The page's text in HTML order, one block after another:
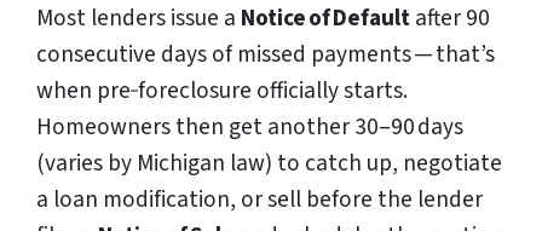
Most lenders issue a Notice of Defaultafter 90
consecutive days of missed payments — that’s
when pre‑foreclosure officially starts.
Homeowners then get another 30–90 days
(varies by Michigan law) to catch up, negotiate
a loan modification, or sell before the lender